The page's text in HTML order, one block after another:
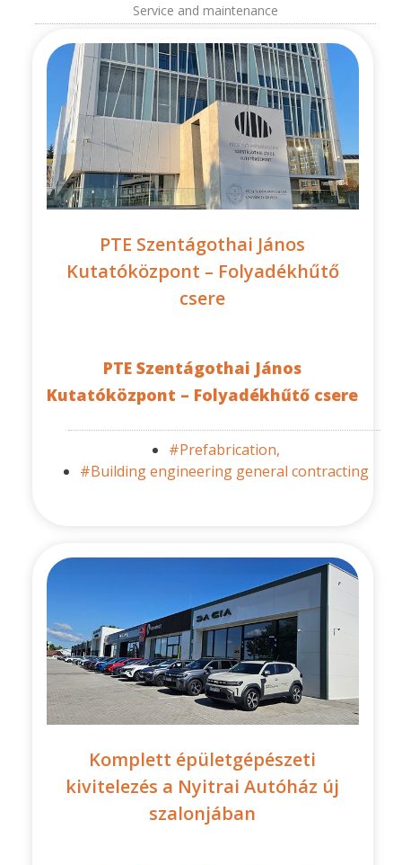
Service and maintenance
PTE Szentágothai János
Kutatóközpont – Folyadékhűtő
csere
PTE Szentágothai János
Kutatóközpont – Folyadékhűtő csere
#Prefabrication,
#Building engineering general contracting
Komplett épületgépészeti
kivitelezés a Nyitrai Autóház új
szalonjában